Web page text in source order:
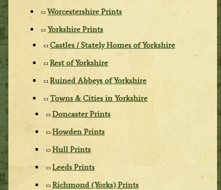
Worcestershire Prints
Yorkshire Prints
Castles / Stately Homes of Yorkshire
Rest of Yorkshire
Ruined Abbeys of Yorkshire
Towns & Cities in Yorkshire
Doncaster Prints
Howden Prints
Hull Prints
Leeds Prints
Richmond (Yorks) Prints